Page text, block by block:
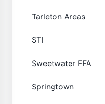
Tarleton Areas
STI
Sweetwater FFA
Springtown